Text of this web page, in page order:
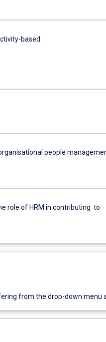
based
people
role of HRM in contributing to
from the drop-down menu